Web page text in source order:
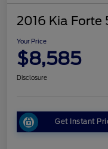
2016 Kia Forte
Your Price
$8,585
Disclosure
Get Instant